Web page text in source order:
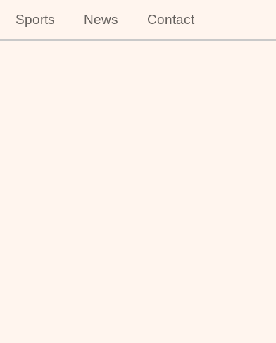
Sports News Contact